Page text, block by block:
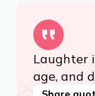
Laughter
age, and